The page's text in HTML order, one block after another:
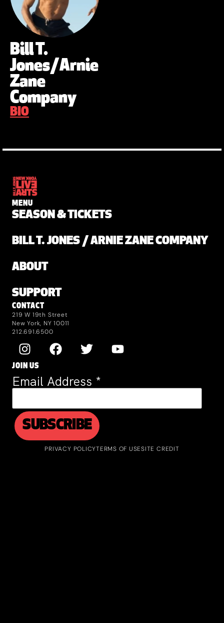
Bill T.
Jones/Arnie
Zane
Company
BIO
MENU
SEASON & TICKETS
BILL T. JONES / ARNIE ZANE COMPANY
ABOUT
SUPPORT
CONTACT
219 W 19th Street
New York, NY 10011
212.691.6500
JOIN US
Email Address *
PRIVACY POLICYTERMS OF USESITE CREDIT